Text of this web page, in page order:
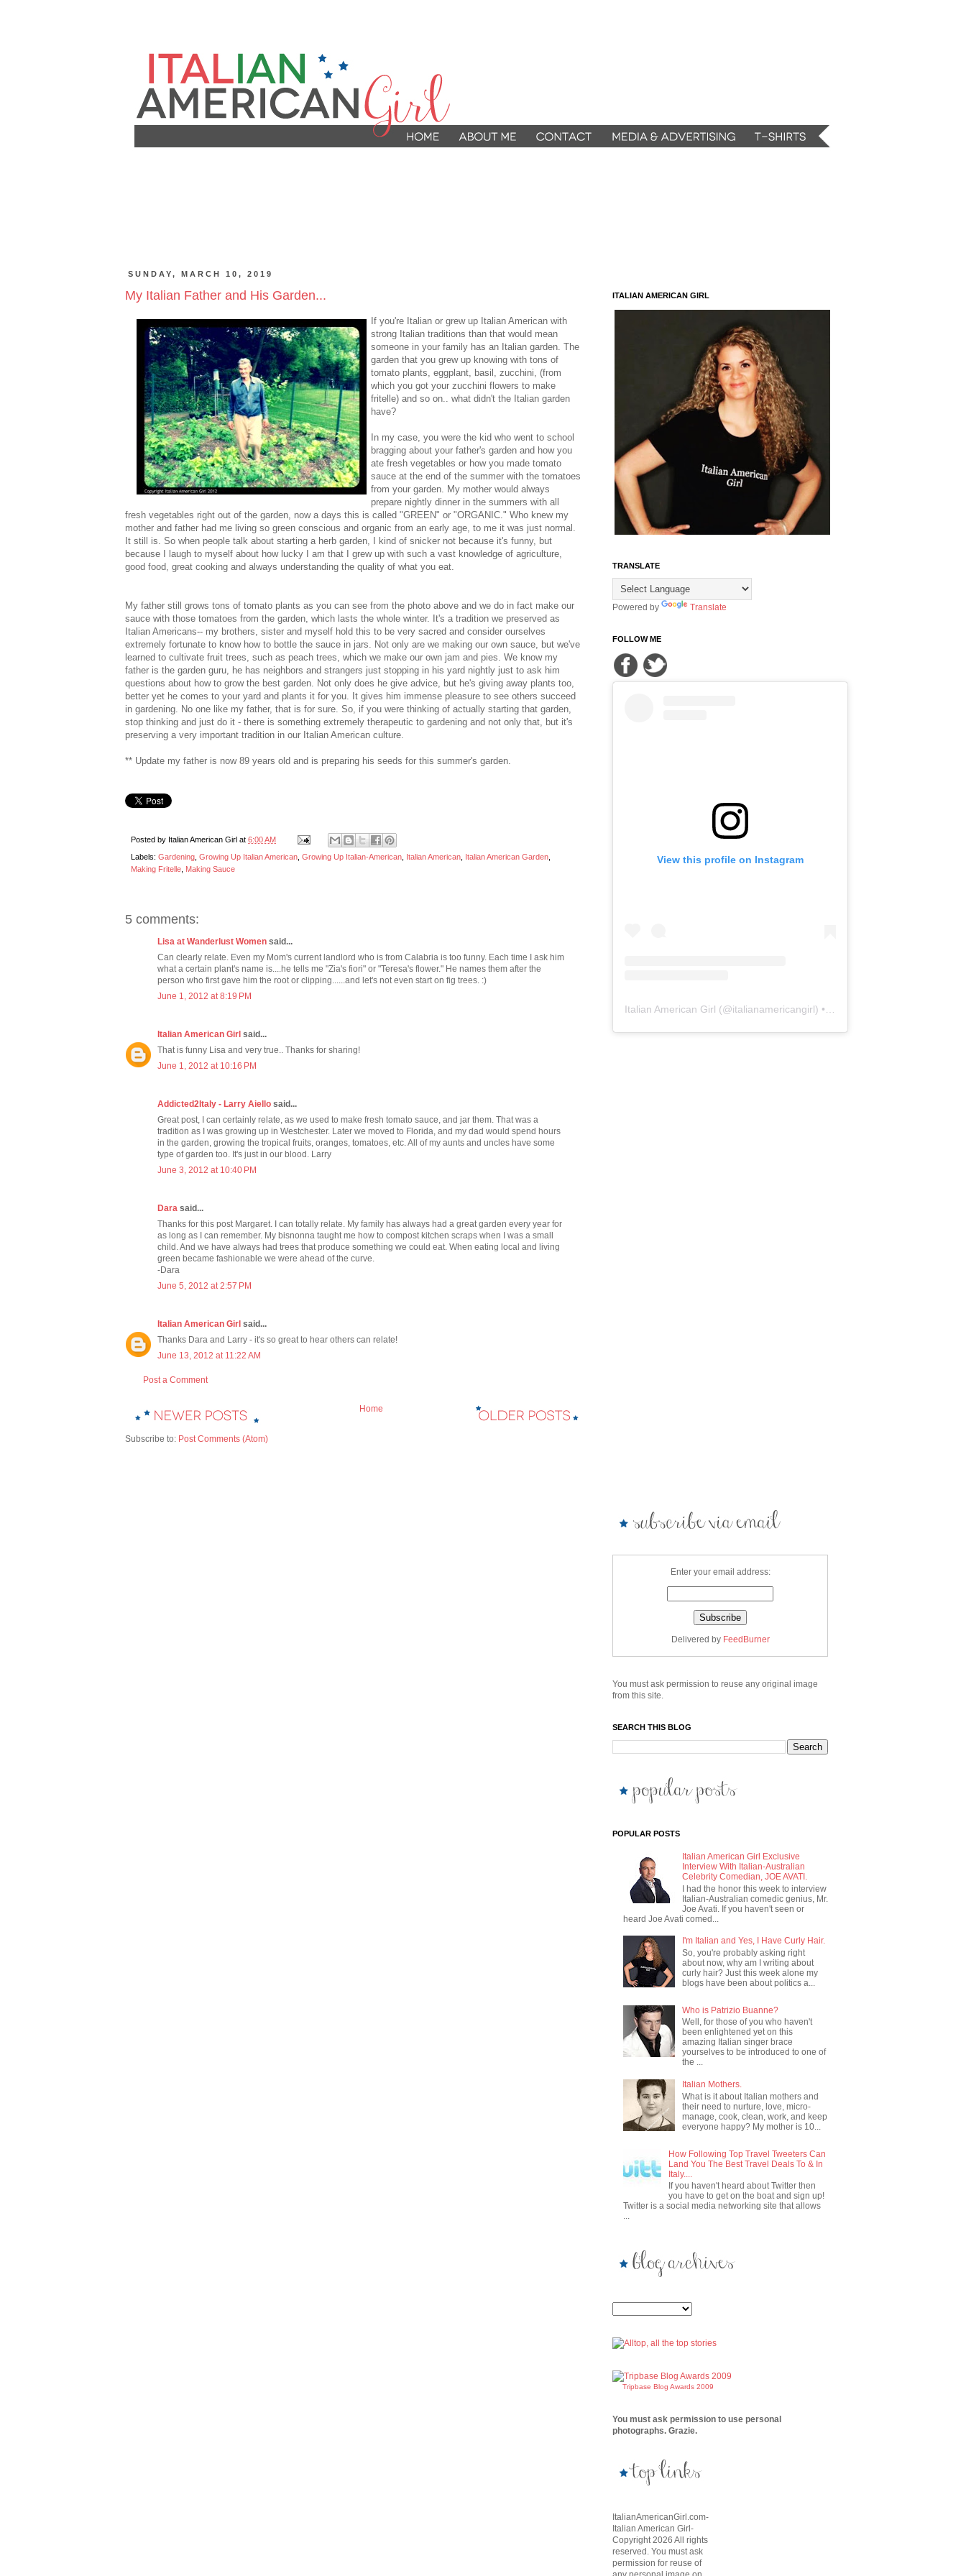
SUNDAY, MARCH 10, 2019
My Italian Father and His Garden...
If you're Italian or grew up Italian American with
strong Italian traditions than that would mean
someone in your family has an Italian garden. The
garden that you grew up knowing with tons of
tomato plants, eggplant, basil, zucchini, (from
which you got your zucchini flowers to make
fritelle) and so on.. what didn't the Italian garden
have?
In my case, you were the kid who went to school
bragging about your father's garden and how you
ate fresh vegetables or how you made tomato
sauce at the end of the summer with the tomatoes
from your garden. My mother would always
prepare nightly dinner in the summers with all
fresh vegetables right out of the garden, now a days this is called "GREEN" or "ORGANIC." Who knew my
mother and father had me living so green conscious and organic from an early age, to me it was just normal.
It still is. So when people talk about starting a herb garden, I kind of snicker not because it's funny, but
because I laugh to myself about how lucky I am that I grew up with such a vast knowledge of agriculture,
good food, great cooking and always understanding the quality of what you eat.
My father still grows tons of tomato plants as you can see from the photo above and we do in fact make our
sauce with those tomatoes from the garden, which lasts the whole winter. It's a tradition we preserved as
Italian Americans-- my brothers, sister and myself hold this to be very sacred and consider ourselves
extremely fortunate to know how to bottle the sauce in jars. Not only are we making our own sauce, but we've
learned to cultivate fruit trees, such as peach trees, which we make our own jam and pies. We know my
father is the garden guru, he has neighbors and strangers just stopping in his yard nightly just to ask him
questions about how to grow the best garden. Not only does he give advice, but he's giving away plants too,
better yet he comes to your yard and plants it for you. It gives him immense pleasure to see others succeed
in gardening. No one like my father, that is for sure. So, if you were thinking of actually starting that garden,
stop thinking and just do it - there is something extremely therapeutic to gardening and not only that, but it's
preserving a very important tradition in our Italian American culture.
** Update my father is now 89 years old and is preparing his seeds for this summer's garden.
Posted by Italian American Girl at 6:00 AM
Labels: Gardening Growing Up Italian American Growing Up Italian-American Italian American Italian American Garden
Making Fritelle Making Sauce
5 comments:
Lisa at Wanderlust Women said...
Can clearly relate. Even my Mom's current landlord who is from Calabria is too funny. Each time I ask him
what a certain plant's name is....he tells me "Zia's fiori" or "Teresa's flower." He names them after the
person who first gave him the root or clipping......and let's not even start on fig trees. :)
June 1, 2012 at 8:19 PM
Italian American Girl said...
That is funny Lisa and very true.. Thanks for sharing!
June 1, 2012 at 10:16 PM
Addicted2Italy - Larry Aiello said...
Great post, I can certainly relate, as we used to make fresh tomato sauce, and jar them. That was a
tradition as I was growing up in Westchester. Later we moved to Florida, and my dad would spend hours
in the garden, growing the tropical fruits, oranges, tomatoes, etc. All of my aunts and uncles have some
type of garden too. It's just in our blood. Larry
June 3, 2012 at 10:40 PM
Dara said...
Thanks for this post Margaret. I can totally relate. My family has always had a great garden every year for
as long as I can remember. My bisnonna taught me how to compost kitchen scraps when I was a small
child. And we have always had trees that produce something we could eat. When eating local and living
green became fashionable we were ahead of the curve.
-Dara
June 5, 2012 at 2:57 PM
Italian American Girl said...
Thanks Dara and Larry - it's so great to hear others can relate!
June 13, 2012 at 11:22 AM
Post a Comment
Home
Subscribe to: Post Comments (Atom)
ITALIAN AMERICAN GIRL
TRANSLATE
Powered by Translate
FOLLOW ME
View this profile on Instagram
Italian American Girl (@italianamericangirl) • Instagram photos and videos
Enter your email address:
Delivered by FeedBurner
You must ask permission to reuse any original image
from this site.
SEARCH THIS BLOG
POPULAR POSTS
Italian American Girl Exclusive
Interview With Italian-Australian
Celebrity Comedian, JOE AVATI.
I had the honor this week to interview
Italian-Australian comedic genius, Mr.
Joe Avati. If you haven't seen or
heard Joe Avati comed...
I'm Italian and Yes, I Have Curly Hair.
So, you're probably asking right
about now, why am I writing about
curly hair? Just this week alone my
blogs have been about politics a...
Who is Patrizio Buanne?
Well, for those of you who haven't
been enlightened yet on this
amazing Italian singer brace
yourselves to be introduced to one of
the ...
Italian Mothers.
What is it about Italian mothers and
their need to nurture, love, micro-
manage, cook, clean, work, and keep
everyone happy? My mother is 10...
How Following Top Travel Tweeters Can
Land You The Best Travel Deals To & In
Italy....
If you haven't heard about Twitter then
you have to get on the boat and sign up!
Twitter is a social media networking site that allows
...
Tripbase Blog Awards 2009
You must ask permission to use personal
photographs. Grazie.
ItalianAmericanGirl.com-
Italian American Girl-
Copyright 2026 All rights
reserved. You must ask
permission for reuse of